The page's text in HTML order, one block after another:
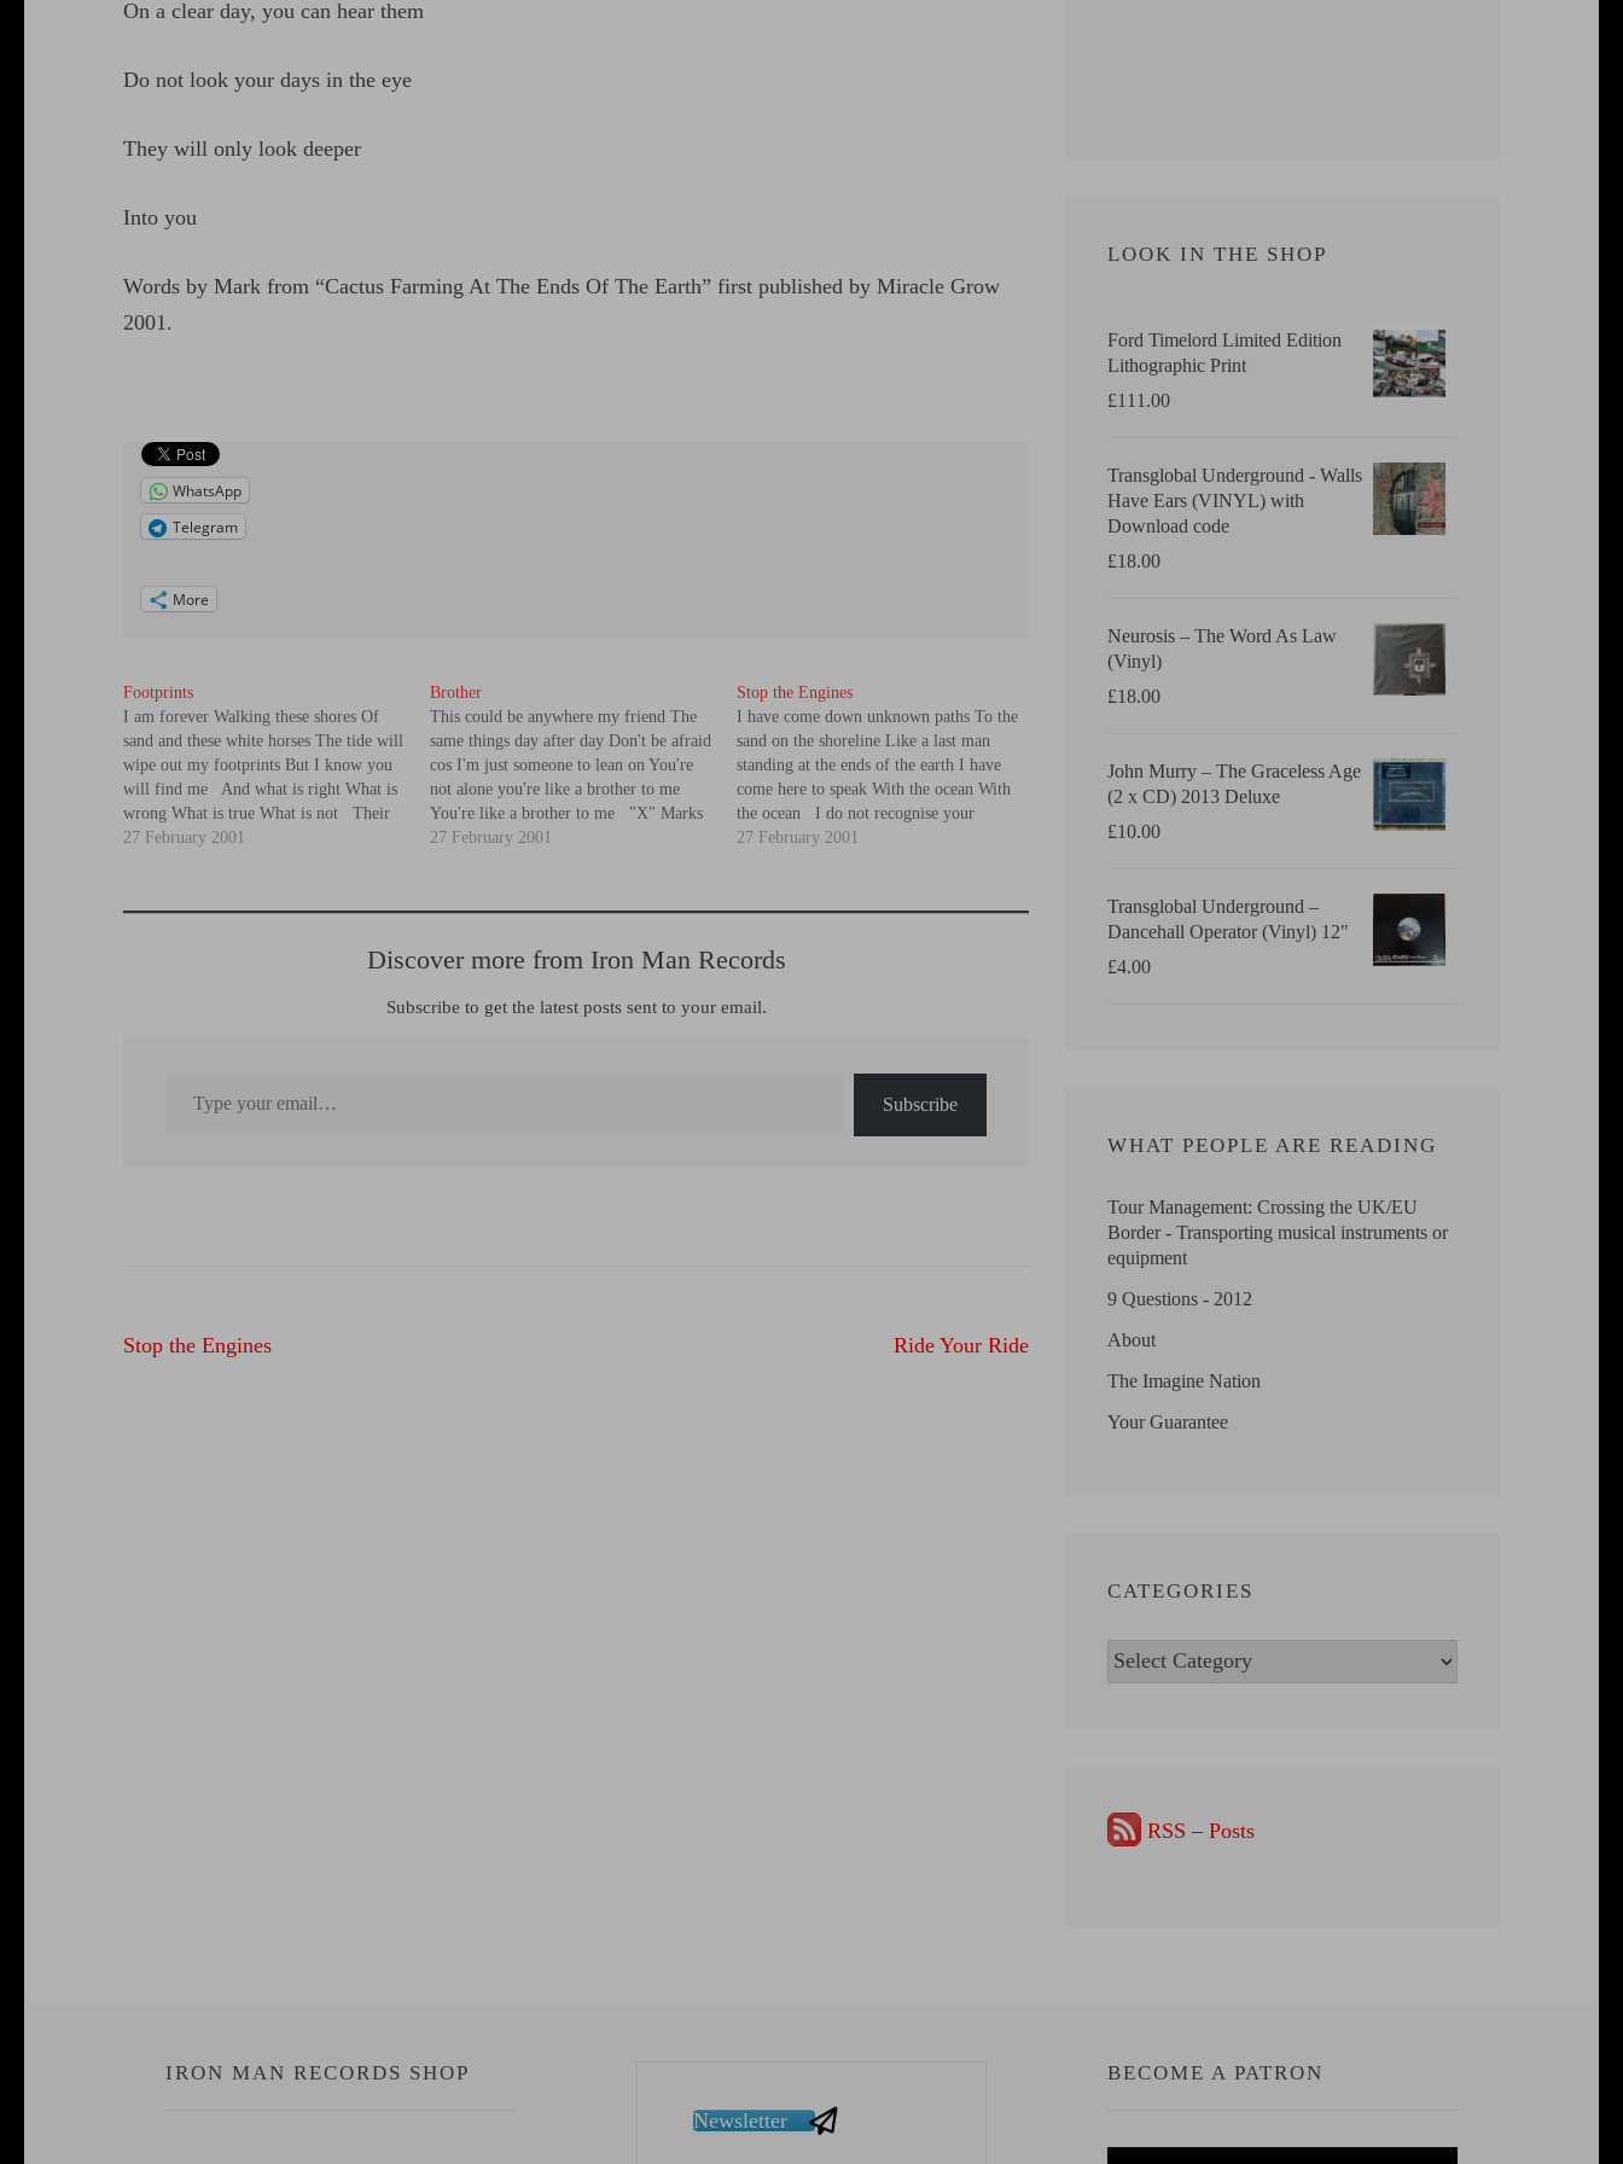
On a clear day, you can hear them
Do not look your days in the eye
They will only look deeper
Into you
Words by Mark from “Cactus Farming At The Ends Of The Earth” first published by Miracle Grow
2001.
WhatsApp
Telegram
More
Footprints
I am forever Walking these shores Of
sand and these white horses The tide will
wipe out my footprints But I know you
will find me And what is right What is
wrong What is true What is not Their
shadow, which destroys the land Soars
27 February 2001
Brother
This could be anywhere my friend The
same things day after day Don't be afraid
cos I'm just someone to lean on You're
not alone you're like a brother to me
You're like a brother to me "X" Marks
the spot I know you'll never give in
27 February 2001
Stop the Engines
I have come down unknown paths To the
sand on the shoreline Like a last man
standing at the ends of the earth I have
come here to speak With the ocean With
the ocean I do not recognise your
currency Stop the engines Stop the
27 February 2001
Discover more from Iron Man Records
Subscribe to get the latest posts sent to your email.
Subscribe
Post
Stop the Engines Ride Your Ride
LOOK IN THE SHOP
Ford Timelord Limited Edition
Lithographic Print
£111.00
Transglobal Underground - Walls
Have Ears (VINYL) with
Download code
£18.00
Neurosis ‎– The Word As Law
(Vinyl)
£18.00
John Murry ‎– The Graceless Age
(2 x CD) 2013 Deluxe
£10.00
Transglobal Underground ‎–
Dancehall Operator (Vinyl) 12"
£4.00
WHAT PEOPLE ARE READING
Tour Management: Crossing the UK/EU
Border - Transporting musical instruments or
equipment
9 Questions - 2012
About
The Imagine Nation
Your Guarantee
CATEGORIES
Categories
RSS – Posts
IRON MAN RECORDS SHOP
Newsletter
BECOME A PATRON